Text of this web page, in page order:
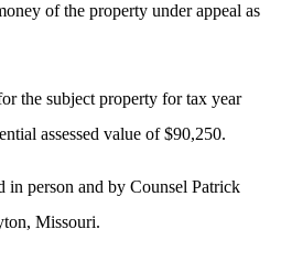
of the property under appeal as
the subject property for tax year
assessed value of $90,250.
in person and by Counsel Patrick
Missouri.